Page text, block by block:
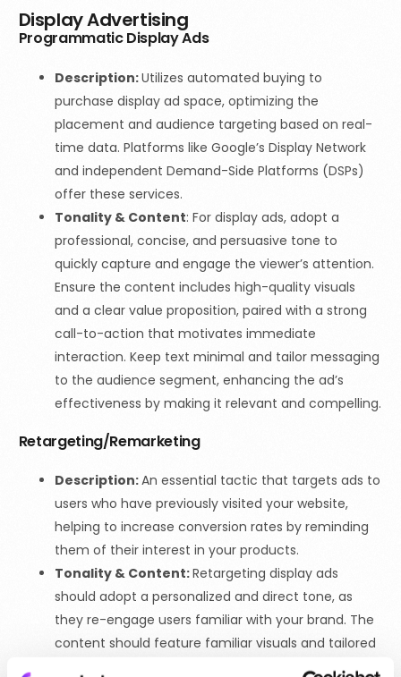
Display Advertising
Programmatic Display Ads
Description:Utilizes automated buying to
purchase display ad space, optimizing the
placement and audience targeting based on real-
time data. Platforms like Google’s Display Network
and independent Demand-Side Platforms (DSPs)
offer these services.
Tonality & Content: For display ads, adopt a
professional, concise, and persuasive tone to
quickly capture and engage the viewer’s attention.
Ensure the content includes high-quality visuals
and a clear value proposition, paired with a strong
call-to-action that motivates immediate
interaction. Keep text minimal and tailor messaging
to the audience segment, enhancing the ad’s
effectiveness by making it relevant and compelling.
Retargeting/Remarketing
Description:An essential tactic that targets ads to
users who have previously visited your website,
helping to increase conversion rates by reminding
them of their interest in your products.
Tonality & Content:Retargeting display ads
should adopt a personalized and direct tone, as
they re-engage users familiar with your brand. The
content should feature familiar visuals and tailored
offers, like special discounts on previously viewed